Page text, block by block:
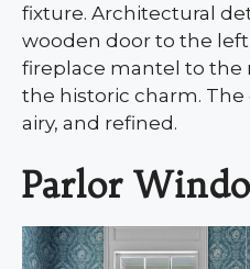
fixture. Architectural
wooden door to the
fireplace mantel to the
the historic charm. The
airy, and refined.
Parlor